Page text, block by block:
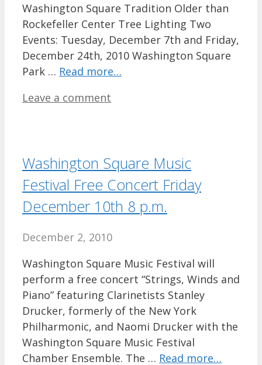
Washington Square Tradition Older than
Rockefeller Center Tree Lighting Two
Events: Tuesday, December 7th and Friday,
December 24th, 2010 Washington Square
Park … Read more…
Leave a comment
Washington Square Music
Festival Free Concert Friday
December 10th 8 p.m.
December 2, 2010
Washington Square Music Festival will
perform a free concert “Strings, Winds and
Piano” featuring Clarinetists Stanley
Drucker, formerly of the New York
Philharmonic, and Naomi Drucker with the
Washington Square Music Festival
Chamber Ensemble. The … Read more…